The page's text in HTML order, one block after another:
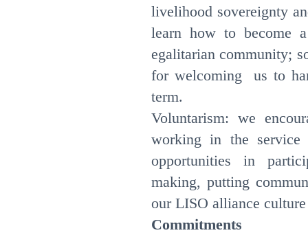
livelihood sovereignty
learn how to become
egalitarian community;
for welcoming us to
term.
Voluntarism: we
working in the
opportunities in
making, putting
our LISO alliance
Commitments